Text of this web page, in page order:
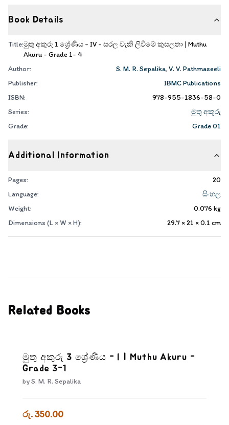
Book Details
Title:මුතු අකුරු 1 ශ්‍රේණිය - IV - සරල වැකි ලිවීමේ කුසලතා | Muthu
Akuru - Grade 1- 4
Author:
S. M. R. Sepalika, V. V. Pathmaseeli
Publisher:
IBMC Publications
ISBN:
978-955-1836-58-0
Series:
මුතු අකුරු
Grade:
Grade 01
Additional Information
Pages:
20
Language:
සිංහල
Weight:
0.076 kg
Dimensions (L × W × H):
29.7 × 21 × 0.1 cm
Related Books
මුතු අකුරු 3 ශ්‍රේණිය - I | Muthu Akuru -
Grade 3-1
byS. M. R. Sepalika
රු. 350.00